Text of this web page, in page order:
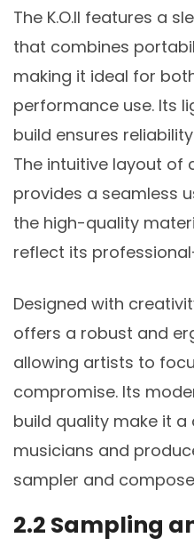
The K.O.II features a
that combines
making it ideal for
performance use. Its
build ensures
The intuitive layout of
provides a seamless
the high-quality
reflect its
Designed with
offers a robust and
allowing artists to
compromise. Its
build quality make it
musicians and
sampler and
2.2 Sampling